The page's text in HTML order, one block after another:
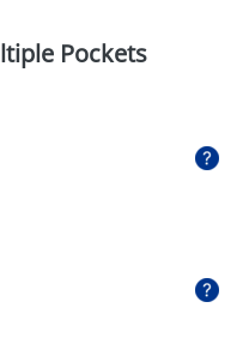
Pockets